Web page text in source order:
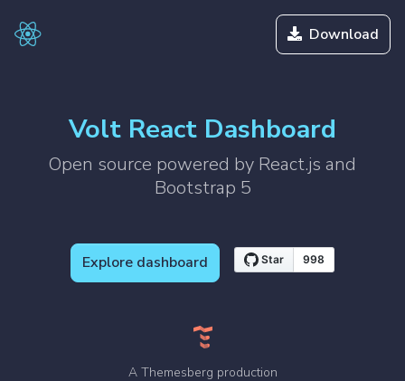
Download
Volt React Dashboard
Open source powered by React.js and
Bootstrap 5
Explore dashboard
A Themesberg production